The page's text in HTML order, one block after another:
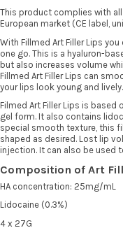
This product complies with
European market (CE label,
With Fillmed Art Filler Lips
one go. This is a hyaluron-
but also increases volume
Fillmed Art Filler Lips can
your lips look young and lively.
Filmed Art Filler Lips is based
gel form. It also contains
special smooth texture, this
shaped as desired. Lost lip
injection. It can also be used
Composition of Art
HA concentration: 25mg/mL
Lidocaine (0.3%)
4 x 27G